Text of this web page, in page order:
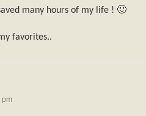
many hours of my life ! 🙂
favorites..